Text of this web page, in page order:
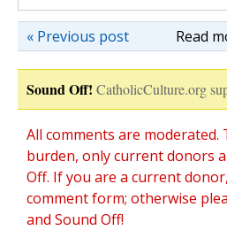
Read
« Previous post
Sound Off! CatholicCulture.org
All comments are
burden, only current donors
Off. If you are a current donor,
comment form; otherwise
and Sound Off!